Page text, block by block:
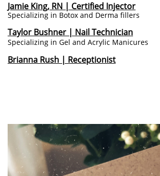
Jamie King, RN | Certified Injector
Specializing in Botox and Derma fillers
Taylor Bushner | Nail Technician
Specializing in Gel and Acrylic Manicures
Brianna Rush | Receptionist